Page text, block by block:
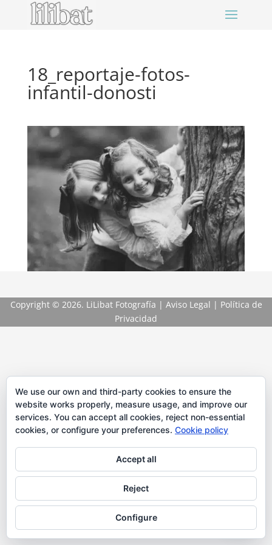
18_reportaje-fotos-
infantil-donosti
Copyright © 2026. LiLibat Fotografía | Aviso Legal | Política de
Privacidad
We use our own and third-party cookies to ensure the
website works properly, measure usage, and improve our
services. You can accept all cookies, reject non-essential
cookies, or configure your preferences. Cookie policy
Accept all
Reject
Configure